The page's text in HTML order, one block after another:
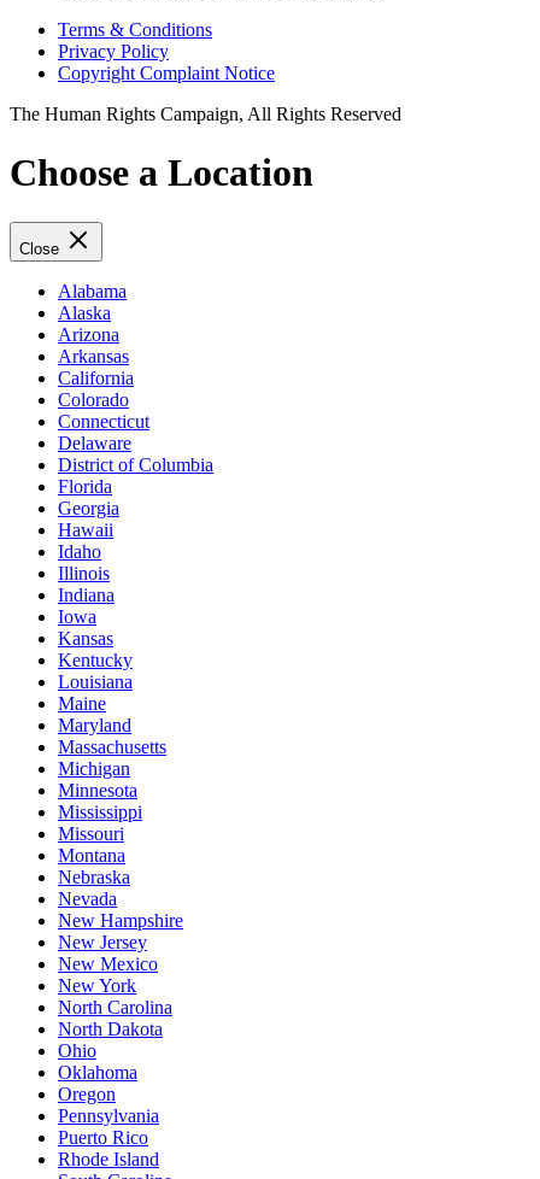
Terms & Conditions
Privacy Policy
Copyright Complaint Notice
The Human Rights Campaign, All Rights Reserved
Choose a Location
Close
Alabama
Alaska
Arizona
Arkansas
California
Colorado
Connecticut
Delaware
District of Columbia
Florida
Georgia
Hawaii
Idaho
Illinois
Indiana
Iowa
Kansas
Kentucky
Louisiana
Maine
Maryland
Massachusetts
Michigan
Minnesota
Mississippi
Missouri
Montana
Nebraska
Nevada
New Hampshire
New Jersey
New Mexico
New York
North Carolina
North Dakota
Ohio
Oklahoma
Oregon
Pennsylvania
Puerto Rico
Rhode Island